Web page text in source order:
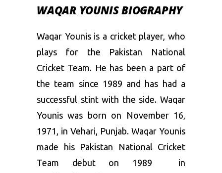
WAQAR YOUNIS BIOGRAPHY
Waqar Younis is a cricket player, who
plays for the Pakistan National
Cricket Team. He has been a part of
the team since 1989 and has had a
successful stint with the side. Waqar
Younis was born on November 16,
1971, in Vehari, Punjab. Waqar Younis
made his Pakistan National Cricket
Team debut on 1989 in